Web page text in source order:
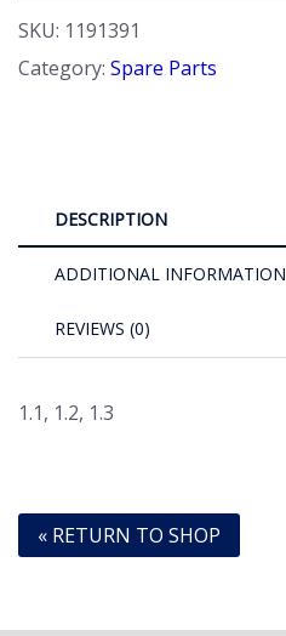
SKU: 1191391
Category: Spare Parts
DESCRIPTION
ADDITIONAL INFORMATION
REVIEWS (0)
1.1, 1.2, 1.3
« RETURN TO SHOP